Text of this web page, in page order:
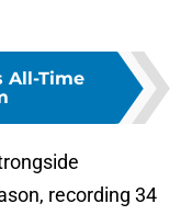
All-Time
recording 34